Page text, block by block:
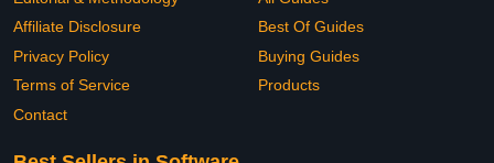
Affiliate Disclosure
Privacy Policy
Terms of Service
Contact
Best Of Guides
Buying Guides
Products